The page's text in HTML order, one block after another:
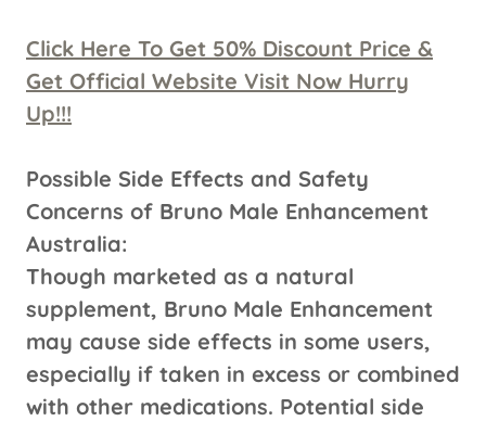
Click Here To Get 50% Discount Price &
Get Official Website Visit Now Hurry
Up!!!
Possible Side Effects and Safety
Concerns of Bruno Male Enhancement
Australia:
Though marketed as a natural
supplement, Bruno Male Enhancement
may cause side effects in some users,
especially if taken in excess or combined
with other medications. Potential side